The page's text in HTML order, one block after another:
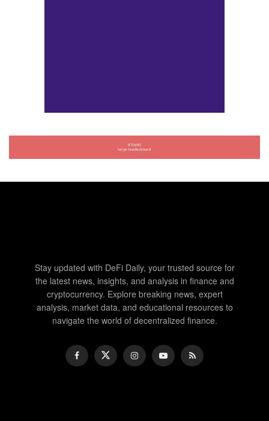
Stay updated with DeFi Daily, your trusted source for
the latest news, insights, and analysis in finance and
cryptocurrency. Explore breaking news, expert
analysis, market data, and educational resources to
navigate the world of decentralized finance.